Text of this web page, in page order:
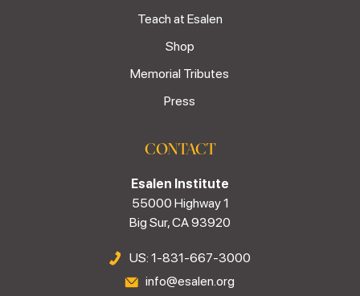
Teach at Esalen
Shop
Memorial Tributes
Press
CONTACT
Esalen Institute
55000 Highway 1
Big Sur, CA 93920
US: 1-831-667-3000
info@esalen.org